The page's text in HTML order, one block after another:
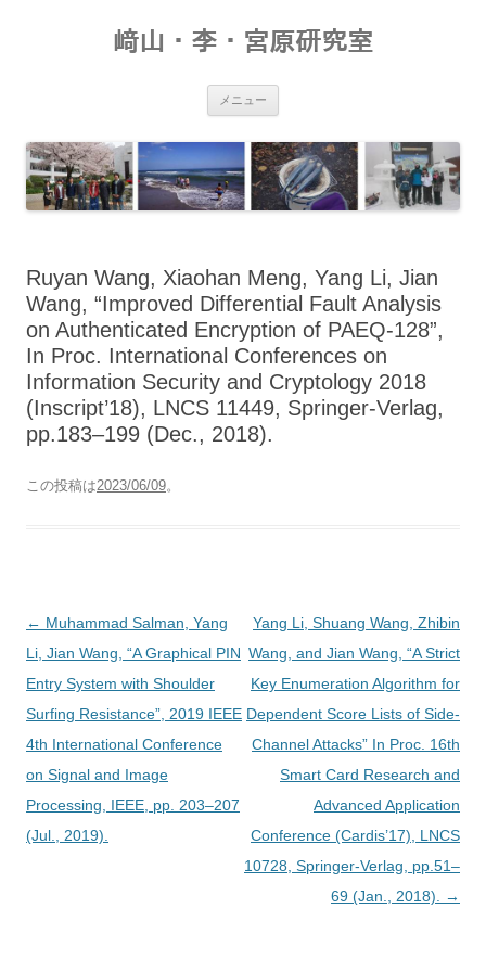
プ
﨑山・李・宮原研究室
メニュー
Ruyan Wang, Xiaohan Meng, Yang Li, Jian
Wang, “Improved Differential Fault Analysis
on Authenticated Encryption of PAEQ-128”,
In Proc. International Conferences on
Information Security and Cryptology 2018
(Inscript’18), LNCS 11449, Springer-Verlag,
pp.183–199 (Dec., 2018).
この投稿は2023/06/09。
投
稿
ナ
ビ
ゲ
ー
シ
ョ
← Muhammad Salman, Yang
Li, Jian Wang, “A Graphical PIN
Entry System with Shoulder
Surfing Resistance”, 2019 IEEE
4th International Conference
on Signal and Image
Processing, IEEE, pp. 203–207
(Jul., 2019).
Yang Li, Shuang Wang, Zhibin
Wang, and Jian Wang, “A Strict
Key Enumeration Algorithm for
Dependent Score Lists of Side-
Channel Attacks” In Proc. 16th
Smart Card Research and
Advanced Application
Conference (Cardis’17), LNCS
10728, Springer-Verlag, pp.51–
69 (Jan., 2018).
→